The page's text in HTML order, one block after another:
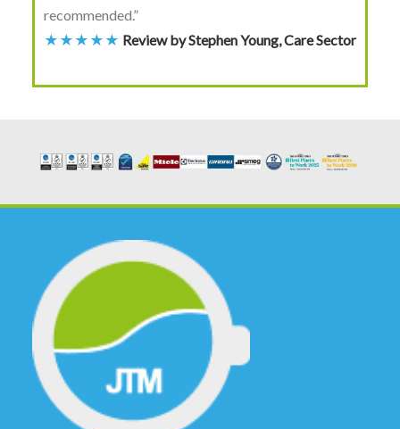
recommended.”
★★★★★ Review by Stephen Young, Care Sector